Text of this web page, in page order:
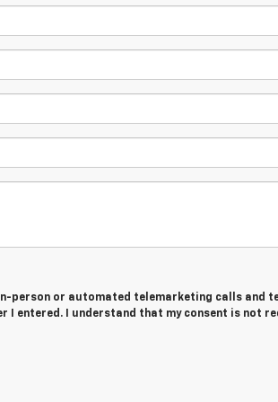
person or automated telemarketing calls and
I entered. I understand that my consent is not